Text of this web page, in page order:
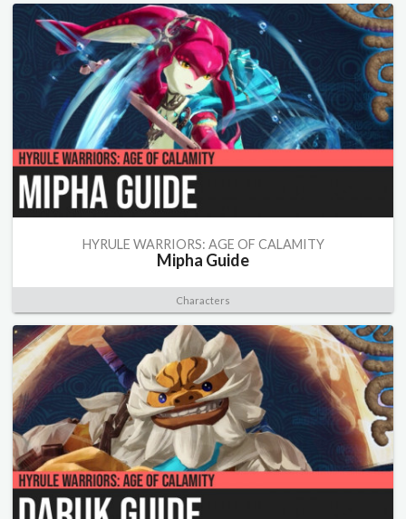
HYRULE WARRIORS: AGE OF CALAMITY
Mipha Guide
Characters